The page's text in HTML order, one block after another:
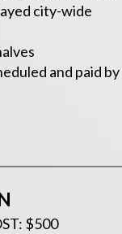
city-wide
and paid
$500